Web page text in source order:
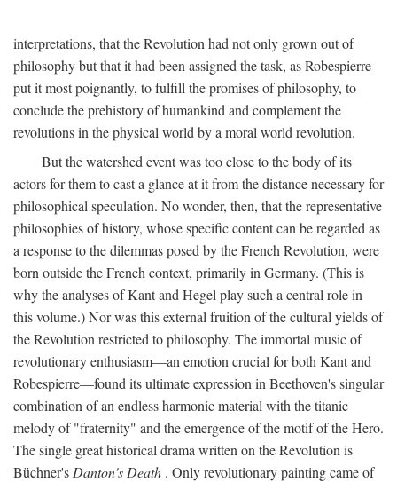
interpretations, that the Revolution had not only grown out of
philosophy but that it had been assigned the task, as Robespierre
put it most poignantly, to fulfill the promises of philosophy, to
conclude the prehistory of humankind and complement the
revolutions in the physical world by a moral world revolution.
But the watershed event was too close to the body of its
actors for them to cast a glance at it from the distance necessary for
philosophical speculation. No wonder, then, that the representative
philosophies of history, whose specific content can be regarded as
a response to the dilemmas posed by the French Revolution, were
born outside the French context, primarily in Germany. (This is
why the analyses of Kant and Hegel play such a central role in
this volume.) Nor was this external fruition of the cultural yields of
the Revolution restricted to philosophy. The immortal music of
revolutionary enthusiasm—an emotion crucial for both Kant and
Robespierre—found its ultimate expression in Beethoven's singular
combination of an endless harmonic material with the titanic
melody of "fraternity" and the emergence of the motif of the Hero.
The single great historical drama written on the Revolution is
Büchner's Danton's Death . Only revolutionary painting came of